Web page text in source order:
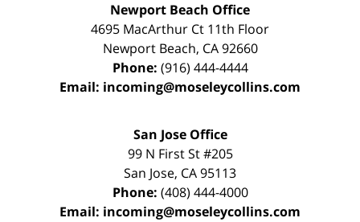
Newport Beach Office
4695 MacArthur Ct 11th Floor
Newport Beach, CA 92660
Phone: (916) 444-4444
Email: incoming@moseleycollins.com
San Jose Office
99 N First St#205
San Jose, CA95113
Phone: (408) 444-4000
Email: incoming@moseleycollins.com